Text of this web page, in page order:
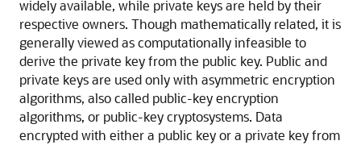
widely available, while private keys are held by their
respective owners. Though mathematically related, it is
generally viewed as computationally infeasible to
derive the private key from the public key. Public and
private keys are used only with asymmetric encryption
algorithms, also called public-key encryption
algorithms, or public-key cryptosystems. Data
encrypted with either a public key or a private key from